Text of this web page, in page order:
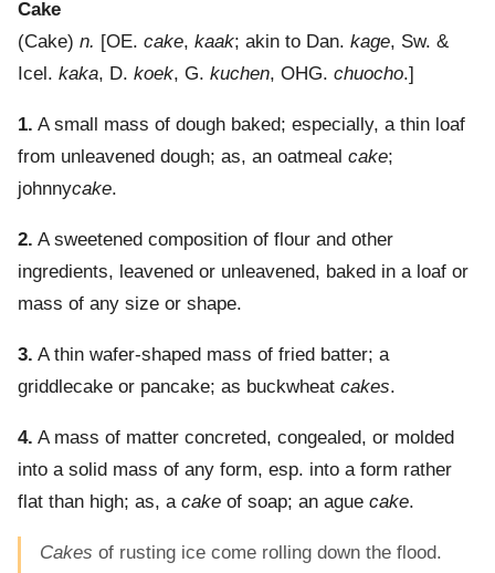
Cake
(Cake) n. [OE. cake, kaak; akin to Dan. kage, Sw. &
Icel. kaka, D. koek, G. kuchen, OHG. chuocho.]
1. A small mass of dough baked; especially, a thin loaf
from unleavened dough; as, an oatmeal cake;
johnnycake.
2. A sweetened composition of flour and other
ingredients, leavened or unleavened, baked in a loaf or
mass of any size or shape.
3. A thin wafer-shaped mass of fried batter; a
griddlecake or pancake; as buckwheat cakes.
4. A mass of matter concreted, congealed, or molded
into a solid mass of any form, esp. into a form rather
flat than high; as, a cake of soap; an ague cake.
Cakes of rusting ice come rolling down the flood.